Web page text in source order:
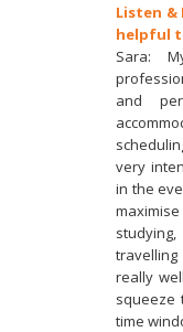
Listen &
helpful
Sara:
and
very
in the
really
squeeze
time